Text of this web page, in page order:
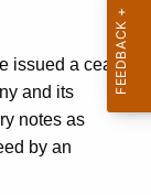
issued a cease
and its
notes as
by an